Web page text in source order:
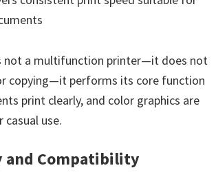
not a multifunction printer—it does not
copying—it performs its core function
print clearly, and color graphics are
use.
and Compatibility